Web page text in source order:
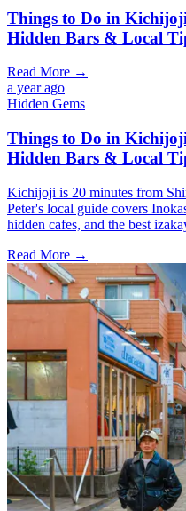
Things to Do in
Hidden Bars & Local
Read More →
a year ago
Hidden Gems
Things to Do in
Hidden Bars & Local
Kichijoji is 20 minutes from
Peter's local guide covers
hidden cafes, and the best
Read More →